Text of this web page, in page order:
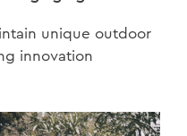
unique outdoor
innovation